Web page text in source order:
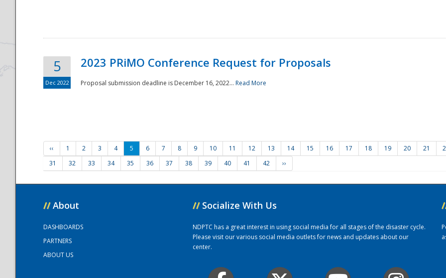
5
Dec 2022
2023 PRiMO Conference Request for Proposals
Proposal submission deadline is December 16, 2022... Read More
‹‹ 1 2 3 4 5 6 7 8 9 10 11 12 13 14 15 16 17 18 19 20 21
31
32 33 34 35 36 37 38 39 40 41 42 ››
// About
DASHBOARDS
PARTNERS
ABOUT US
// Socialize With Us
NDPTC has a great interest in using social media for all stages of the disaster cycle.
Please visit our various social media outlets for news and updates about our
center.